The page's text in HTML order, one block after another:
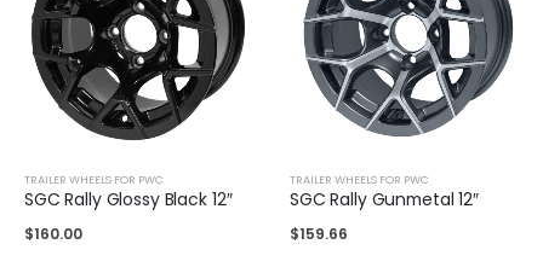
TRAILER WHEELS FOR PWC
SGC Rally Glossy Black 12″
$160.00
TRAILER WHEELS FOR PWC
SGC Rally Gunmetal 12″
$159.66